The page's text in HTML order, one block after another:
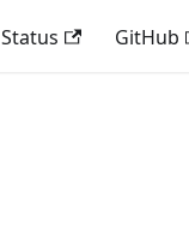
Status GitHub